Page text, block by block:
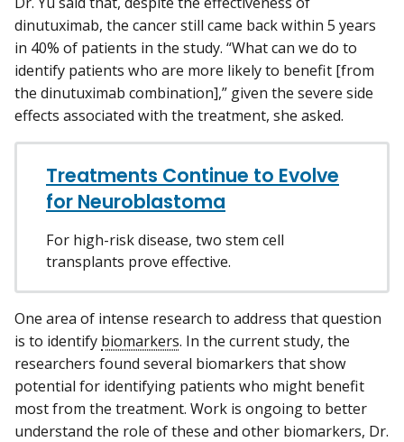
dinutuximab, the cancer still came back within 5 years
in 40% of patients in the study. “What can we do to
identify patients who are more likely to benefit [from
the dinutuximab combination],” given the severe side
effects associated with the treatment, she asked.
Treatments Continue to Evolve
for Neuroblastoma
For high-risk disease, two stem cell
transplants prove effective.
One area of intense research to address that question
is to identify biomarkers. In the current study, the
researchers found several biomarkers that show
potential for identifying patients who might benefit
most from the treatment. Work is ongoing to better
understand the role of these and other biomarkers, Dr.